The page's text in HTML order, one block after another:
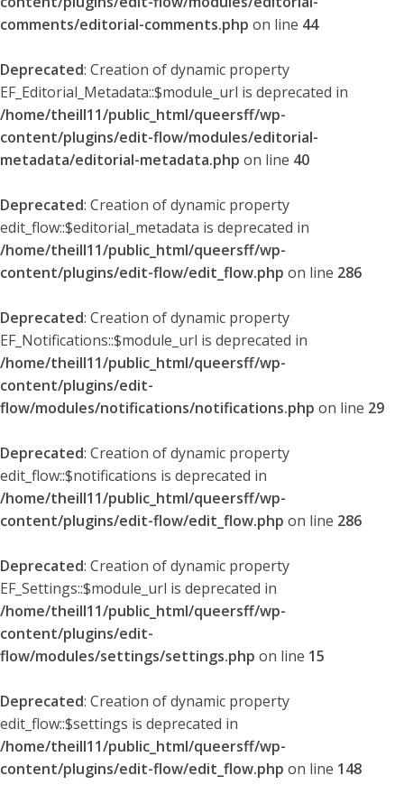
comments/editorial-comments.php on line 44
Deprecated: Creation of dynamic property
EF_Editorial_Metadata::$module_url is deprecated in
/home/theill11/public_html/queersff/wp-
content/plugins/edit-flow/modules/editorial-
metadata/editorial-metadata.php on line 40
Deprecated: Creation of dynamic property
edit_flow::$editorial_metadata is deprecated in
/home/theill11/public_html/queersff/wp-
content/plugins/edit-flow/edit_flow.php on line 286
Deprecated: Creation of dynamic property
EF_Notifications::$module_url is deprecated in
/home/theill11/public_html/queersff/wp-
content/plugins/edit-
flow/modules/notifications/notifications.php on line 29
Deprecated: Creation of dynamic property
edit_flow::$notifications is deprecated in
/home/theill11/public_html/queersff/wp-
content/plugins/edit-flow/edit_flow.php on line 286
Deprecated: Creation of dynamic property
EF_Settings::$module_url is deprecated in
/home/theill11/public_html/queersff/wp-
content/plugins/edit-
flow/modules/settings/settings.php on line 15
Deprecated: Creation of dynamic property
edit_flow::$settings is deprecated in
/home/theill11/public_html/queersff/wp-
content/plugins/edit-flow/edit_flow.php on line 148